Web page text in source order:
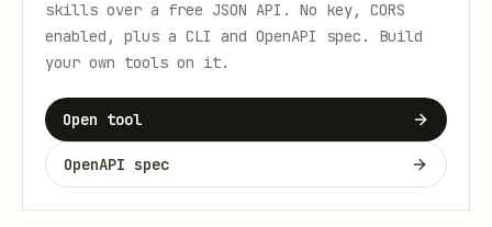
skills over a free JSON API. No key, CORS
enabled, plus a CLI and OpenAPI spec. Build
your own tools on it.
Open tool
OpenAPI spec